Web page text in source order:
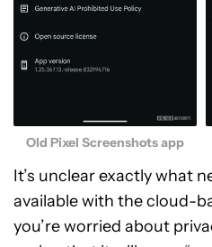
Old Pixel Screenshots app
It’s unclear exactly what
available with the cloud-
you’re worried about